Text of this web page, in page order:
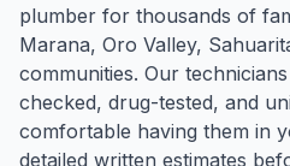
plumber for thousands of
Marana, Oro Valley,
communities. Our
checked, drug-tested, and
comfortable having them in
detailed written estimates